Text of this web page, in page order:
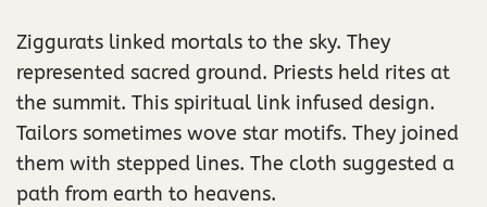
Ziggurats linked mortals to the sky. They
represented sacred ground. Priests held rites at
the summit. This spiritual link infused design.
Tailors sometimes wove star motifs. They joined
them with stepped lines. The cloth suggested a
path from earth to heavens.